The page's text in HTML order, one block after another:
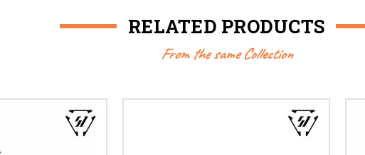
RELATED PRODUCTS
From the same Collection